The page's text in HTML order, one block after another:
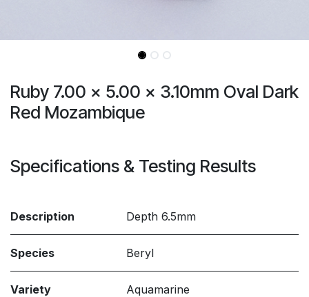
Ruby 7.00 x 5.00 x 3.10mm Oval Dark
Red Mozambique
Specifications & Testing Results
Description Depth 6.5mm
Species Beryl
Variety Aquamarine